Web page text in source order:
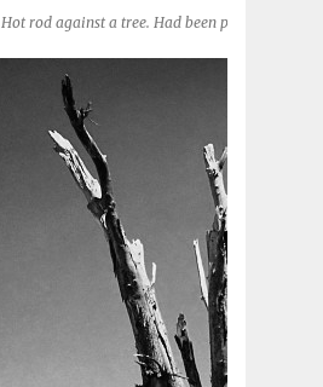
Hot rod against a tree. Had been parked in a